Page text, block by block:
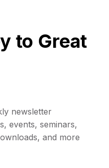
to Great
newsletter
events, seminars,
and more